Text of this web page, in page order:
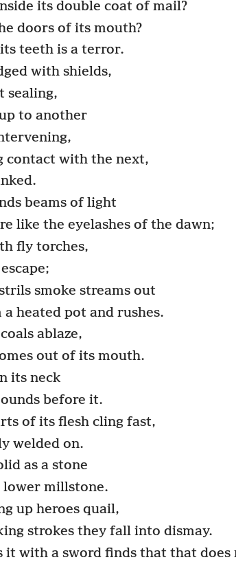
its double coat of mail?
doors of its mouth?
teeth is a terror.
with shields,
sealing,
to another
contact with the next,
beams of light
like the eyelashes of the dawn;
fly torches,
smoke streams out
heated pot and rushes.
ablaze,
out of its mouth.
its neck
before it.
of its flesh cling fast,
welded on.
as a stone
lower millstone.
up heroes quail,
strokes they fall into dismay.
it with a sword finds that that does